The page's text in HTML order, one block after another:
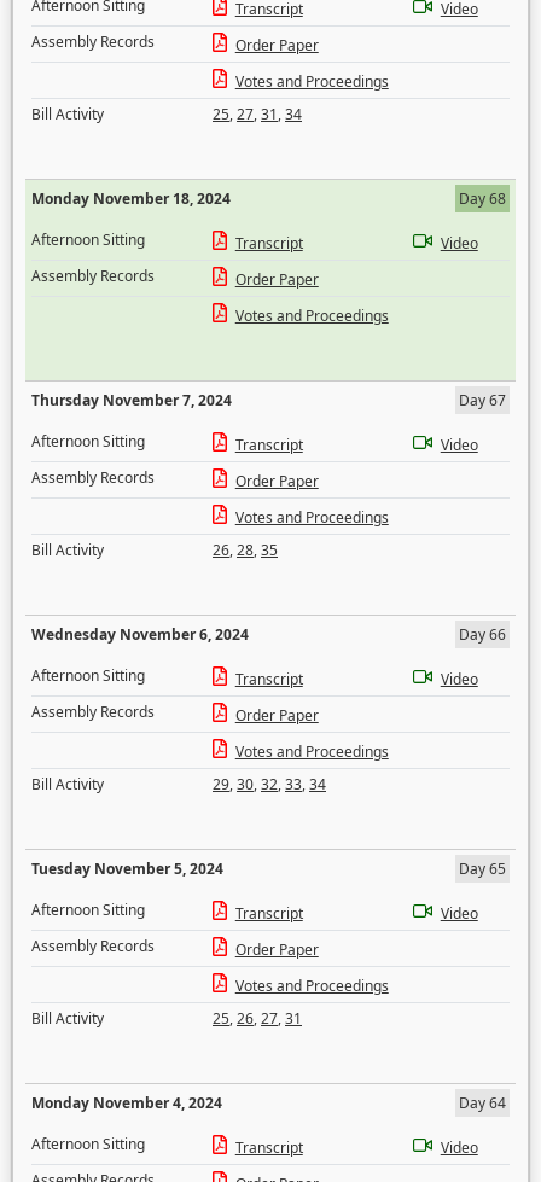
Afternoon Sitting
Transcript
Video
Assembly Records
Order Paper
Votes and Proceedings
Bill Activity
25,27,31,34
Monday November 18, 2024
Day 68
Afternoon Sitting
Transcript
Video
Assembly Records
Order Paper
Votes and Proceedings
Thursday November 7, 2024
Day 67
Afternoon Sitting
Transcript
Video
Assembly Records
Order Paper
Votes and Proceedings
Bill Activity
26,28,35
Wednesday November 6, 2024
Day 66
Afternoon Sitting
Transcript
Video
Assembly Records
Order Paper
Votes and Proceedings
Bill Activity
29,30,32,33,34
Tuesday November 5, 2024
Day 65
Afternoon Sitting
Transcript
Video
Assembly Records
Order Paper
Votes and Proceedings
Bill Activity
25,26,27,31
Monday November 4, 2024
Day 64
Afternoon Sitting
Transcript
Video